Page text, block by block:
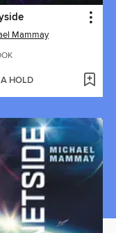
Mammay
HOLD